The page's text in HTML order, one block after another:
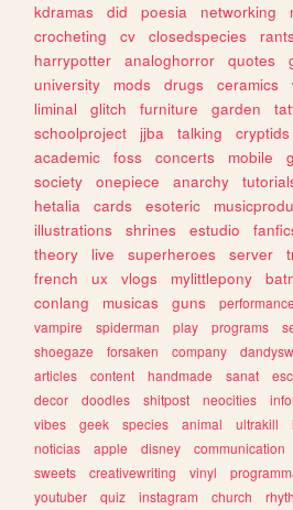
kdramas
did poesia networking
crocheting
cv closedspecies rants
harrypotter
analoghorror quotes
university
mods drugs ceramics
liminal
glitch furniture garden
schoolproject
jjba talking cryptids
academic
foss concerts mobile
society
onepiece anarchy
hetalia
cards esoteric
illustrations
shrines estudio
theory
live superheroes server
french
ux vlogs mylittlepony
conlang
musicas guns performance
vampire
spiderman play programs
shoegaze
forsaken company
articles
content handmade sanat
decor
doodles shitpost neocities
vibes
geek species animal ultrakill
noticias
apple disney communication
sweets
creativewriting vinyl
youtuber
quiz instagram church